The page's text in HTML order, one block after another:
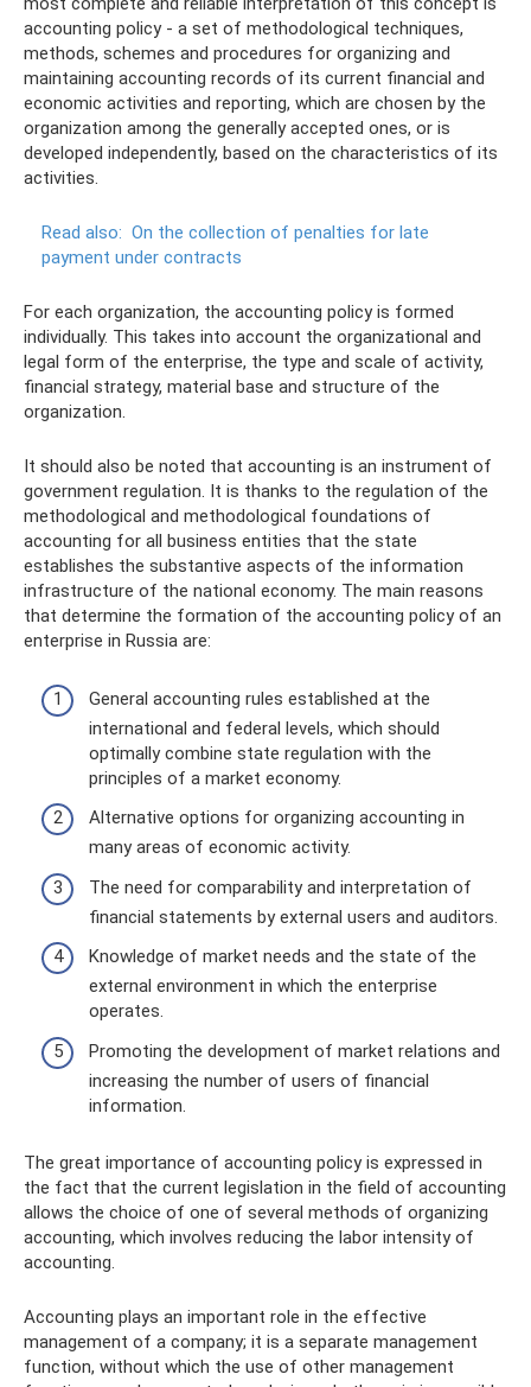
accounting policy - a set of methodological techniques,
methods, schemes and procedures for organizing and
maintaining accounting records of its current financial and
economic activities and reporting, which are chosen by the
organization among the generally accepted ones, or is
developed independently, based on the characteristics of its
activities.
Read also: On the collection of penalties for late
payment under contracts
For each organization, the accounting policy is formed
individually. This takes into account the organizational and
legal form of the enterprise, the type and scale of activity,
financial strategy, material base and structure of the
organization.
It should also be noted that accounting is an instrument of
government regulation. It is thanks to the regulation of the
methodological and methodological foundations of
accounting for all business entities that the state
establishes the substantive aspects of the information
infrastructure of the national economy. The main reasons
that determine the formation of the accounting policy of an
enterprise in Russia are:
General accounting rules established at the
international and federal levels, which should
optimally combine state regulation with the
principles of a market economy.
Alternative options for organizing accounting in
many areas of economic activity.
The need for comparability and interpretation of
financial statements by external users and auditors.
Knowledge of market needs and the state of the
external environment in which the enterprise
operates.
Promoting the development of market relations and
increasing the number of users of financial
information.
The great importance of accounting policy is expressed in
the fact that the current legislation in the field of accounting
allows the choice of one of several methods of organizing
accounting, which involves reducing the labor intensity of
accounting.
Accounting plays an important role in the effective
management of a company; it is a separate management
function, without which the use of other management